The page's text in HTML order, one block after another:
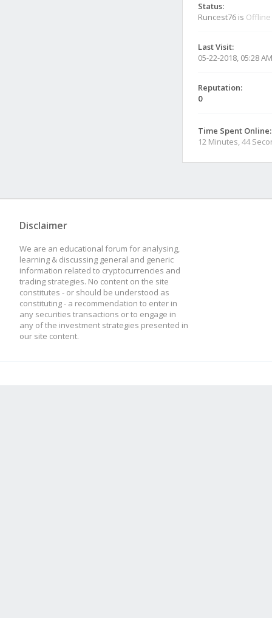
Status:
Runcest76 is Offline
Last Visit:
05-22-2018, 05:28 AM
Reputation:
0
Time Spent Online:
12 Minutes, 44
Disclaimer
We are an educational forum for analysing,
learning & discussing general and generic
information related to cryptocurrencies and
trading strategies. No content on the site
constitutes - or should be understood as
constituting - a recommendation to enter in
any securities transactions or to engage in
any of the investment strategies presented in
our site content.